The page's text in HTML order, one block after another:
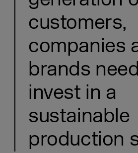
customers,
companies
brands
invest in a
sustainable
production